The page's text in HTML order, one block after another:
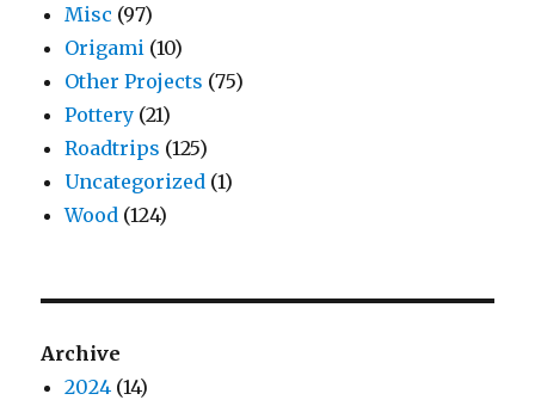
Misc (97)
Origami (10)
Other Projects (75)
Pottery (21)
Roadtrips (125)
Uncategorized (1)
Wood (124)
Archive
2024 (14)